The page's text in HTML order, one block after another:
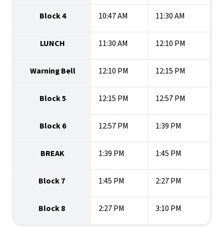
Block 4 10:47 AM 11:30 AM
LUNCH 11:30 AM 12:10 PM
Warning Bell 12:10 PM 12:15 PM
Block 5 12:15 PM 12:57 PM
Block 6 12:57 PM 1:39 PM
BREAK 1:39 PM 1:45 PM
Block 7 1:45 PM 2:27 PM
Block 8 2:27 PM 3:10 PM